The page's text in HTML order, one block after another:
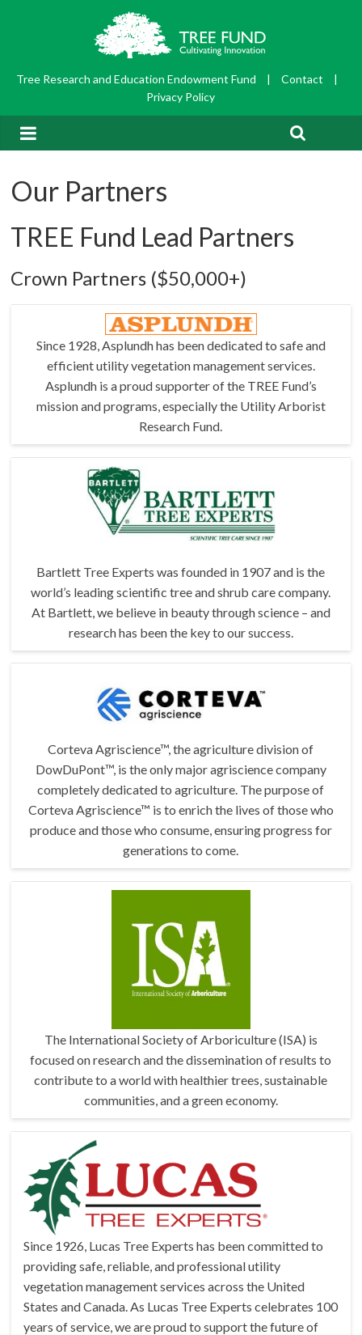
Tree Research and Education Endowment Fund | Contact
|
Privacy Policy
Our Partners
TREE Fund Lead Partners
Crown Partners ($50,000+)
Since 1928, Asplundh has been dedicated to safe and
efficient utility vegetation management services.
Asplundh is a proud supporter of the TREE Fund’s
mission and programs, especially the Utility Arborist
Research Fund.
Bartlett Tree Experts was founded in 1907 and is the
world’s leading scientific tree and shrub care company.
At Bartlett, we believe in beauty through science – and
research has been the key to our success.
Corteva Agriscience™, the agriculture division of
DowDuPont™, is the only major agriscience company
completely dedicated to agriculture. The purpose of
Corteva Agriscience™ is to enrich the lives of those who
produce and those who consume, ensuring progress for
generations to come.
The International Society of Arboriculture (ISA) is
focused on research and the dissemination of results to
contribute to a world with healthier trees, sustainable
communities, and a green economy.
Since 1926, Lucas Tree Experts has been committed to
providing safe, reliable, and professional utility
vegetation management services across the United
States and Canada. As Lucas Tree Experts celebrates 100
years of service, we are proud to support the future of